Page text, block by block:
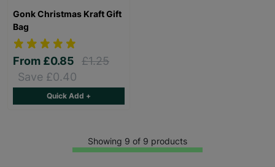
Gonk Christmas Kraft Gift
Bag
From £0.85
£1.25
Save £0.40
Quick Add +
Showing 9 of 9 products